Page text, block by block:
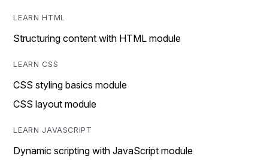
LEARN HTML
Structuring content with HTML module
LEARN CSS
CSS styling basics module
CSS layout module
LEARN JAVASCRIPT
Dynamic scripting with JavaScript module